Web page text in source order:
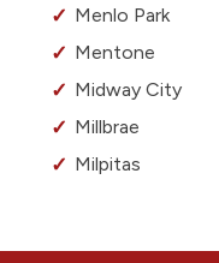
Menlo Park
Mentone
Midway City
Millbrae
Milpitas